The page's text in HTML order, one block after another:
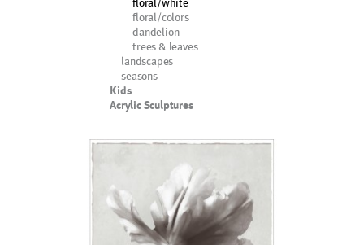
floral/colors
dandelion
trees & leaves
landscapes
seasons
Kids
Acrylic Sculptures